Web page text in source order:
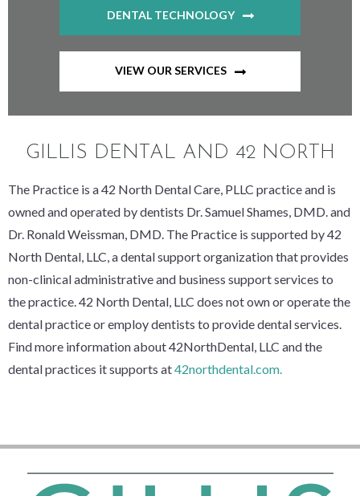
DENTAL TECHNOLOGY
VIEW OUR SERVICES
GILLIS DENTAL AND 42 NORTH
The Practice is a 42 North Dental Care, PLLC practice and is
owned and operated by dentists Dr. Samuel Shames, DMD. and
Dr. Ronald Weissman, DMD. The Practice is supported by 42
North Dental, LLC, a dental support organization that provides
non-clinical administrative and business support services to
the practice. 42 North Dental, LLC does not own or operate the
dental practice or employ dentists to provide dental services.
Find more information about 42NorthDental, LLC and the
dental practices it supports at42northdental.com.